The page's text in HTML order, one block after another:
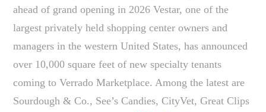
ahead of grand opening in 2026 Vestar, one of the
largest privately held shopping center owners and
managers in the western United States, has announced
over 10,000 square feet of new specialty tenants
coming to Verrado Marketplace. Among the latest are
Sourdough & Co., See’s Candies, CityVet, Great Clips